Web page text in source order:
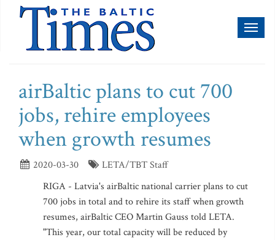
airBaltic plans to cut 700
jobs, rehire employees
when growth resumes
2020-03-30
LETA/TBT Staff
RIGA - Latvia's airBaltic national carrier plans to cut
700 jobs in total and to rehire its staff when growth
resumes, airBaltic CEO Martin Gauss told LETA.
"This year, our total capacity will be reduced by